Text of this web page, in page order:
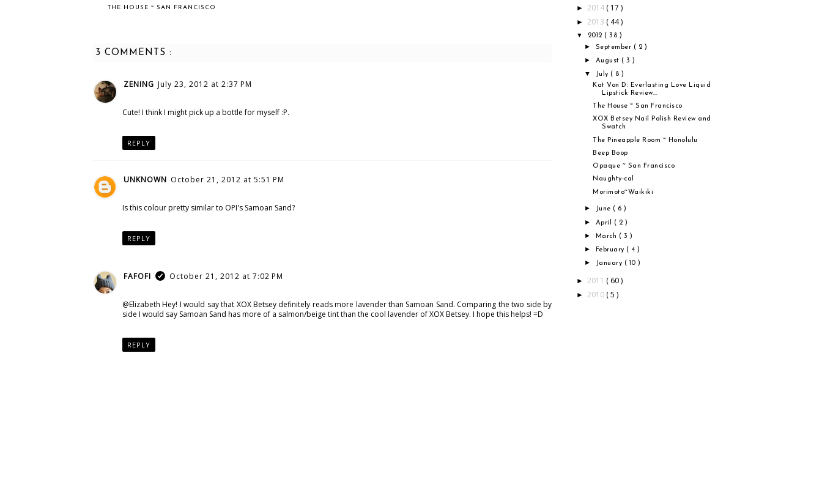
THE HOUSE ~ SAN FRANCISCO
3 COMMENTS :
ZENING July 23, 2012 at 2:37 PM
Cute! I think I might pick up a bottle for myself :P.
REPLY
UNKNOWN October 21, 2012 at 5:51 PM
Is this colour pretty similar to OPI's Samoan Sand?
REPLY
FAFOFI October 21, 2012 at 7:02 PM
@Elizabeth Hey! I would say that XOX Betsey definitely reads more lavender than Samoan Sand. Comparing the two side by
side I would say Samoan Sand has more of a salmon/beige tint than the cool lavender of XOX Betsey. I hope this helps! =D
REPLY
► 2014 ( 17 )
► 2013 ( 44 )
▼ 2012 ( 38 )
► September ( 2 )
► August ( 3 )
▼ July ( 8 )
Kat Von D: Everlasting Love Liquid
Lipstick Review...
The House ~ San Francisco
XOX Betsey Nail Polish Review and
Swatch
The Pineapple Room ~ Honolulu
Beep Boop
Opaque ~ San Francisco
Naughty-cal
Morimoto~Waikiki
► June ( 6 )
► April ( 2 )
► March ( 3 )
► February ( 4 )
► January ( 10 )
► 2011 ( 60 )
► 2010 ( 5 )